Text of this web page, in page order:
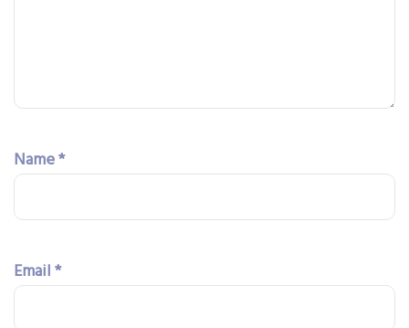
Name*
Email*